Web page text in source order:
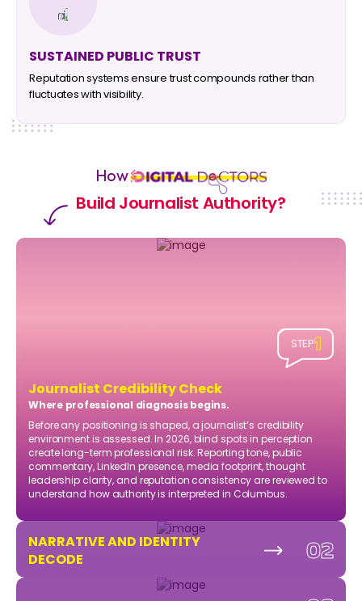
SUSTAINED PUBLIC TRUST
Reputation systems ensure trust compounds rather than
fluctuates with visibility.
How
Build Journalist Authority?
STEP1
Journalist Credibility Check
Where professional diagnosis begins.
Before any positioning is shaped, a journalist’s credibility
environment is assessed. In 2026, blind spots in perception
create long-term professional risk. Reporting tone, public
commentary, LinkedIn presence, media footprint, thought
leadership clarity, and reputation consistency are reviewed to
understand how authority is interpreted in Columbus.
02
NARRATIVE AND IDENTITY
DECODE